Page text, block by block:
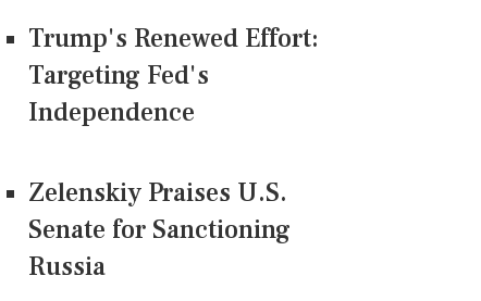
Trump's Renewed Effort:
Targeting Fed's
Independence
Zelenskiy Praises U.S.
Senate for Sanctioning
Russia